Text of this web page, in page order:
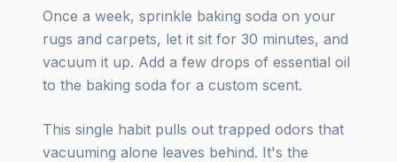
Once a week, sprinkle baking soda on your
rugs and carpets, let it sit for 30 minutes, and
vacuum it up. Add a few drops of essential oil
to the baking soda for a custom scent.
This single habit pulls out trapped odors that
vacuuming alone leaves behind. It's the